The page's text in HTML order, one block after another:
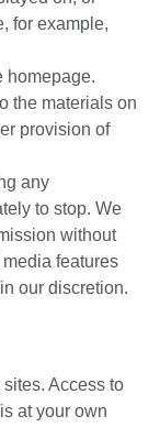
for example,
homepage.
the materials on
provision of
any
to stop. We
without
features
our discretion.
Access to
at your own